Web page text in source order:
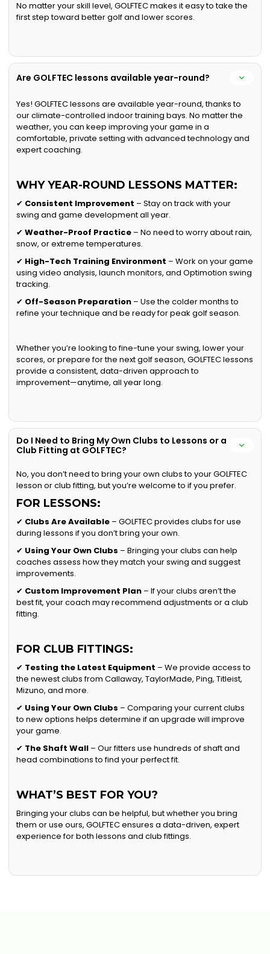
No matter your skill level, GOLFTEC makes it easy to take the
first step toward better golf and lower scores.
Are GOLFTEC lessons available year-round?
Yes! GOLFTEC lessons are available year-round, thanks to
our climate-controlled indoor training bays. No matter the
weather, you can keep improving your game in a
comfortable, private setting with advanced technology and
expert coaching.
WHY YEAR-ROUND LESSONS MATTER:
✔ Consistent Improvement – Stay on track with your
swing and game development all year.
✔Weather-Proof Practice – No need to worry about rain,
snow, or extreme temperatures.
✔ High-Tech Training Environment – Work on your game
using video analysis, launch monitors, and Optimotion swing
tracking.
✔ Off-Season Preparation – Use the colder months to
refine your technique and be ready for peak golf season.
Whether you’re looking to fine-tune your swing, lower your
scores, or prepare for the next golf season, GOLFTEC lessons
provide a consistent, data-driven approach to
improvement—anytime, all year long.
Do I Need to Bring My Own Clubs to Lessons or a
Club Fitting at GOLFTEC?
No, you don’t need to bring your own clubs to your GOLFTEC
lesson or club fitting, but you’re welcome to if you prefer.
FOR LESSONS:
✔ Clubs Are Available – GOLFTEC provides clubs for use
during lessons if you don’t bring your own.
✔ Using Your Own Clubs – Bringing your clubs can help
coaches assess how they match your swing and suggest
improvements.
✔ Custom Improvement Plan – If your clubs aren’t the
best fit, your coach may recommend adjustments or a club
fitting.
FOR CLUB FITTINGS:
✔ Testing the Latest Equipment – We provide access to
the newest clubs from Callaway, TaylorMade, Ping, Titleist,
Mizuno, and more.
✔ Using Your Own Clubs – Comparing your current clubs
to new options helps determine if an upgrade will improve
your game.
✔ The Shaft Wall – Our fitters use hundreds of shaft and
head combinations to find your perfect fit.
WHAT’S BEST FOR YOU?
Bringing your clubs can be helpful, but whether you bring
them or use ours, GOLFTEC ensures a data-driven, expert
experience for both lessons and club fittings.